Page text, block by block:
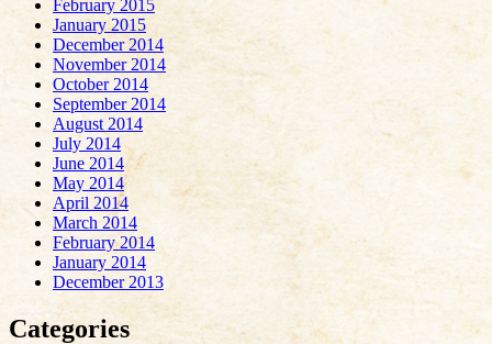
February 2015
January 2015
December 2014
November 2014
October 2014
September 2014
August 2014
July 2014
June 2014
May 2014
April 2014
March 2014
February 2014
January 2014
December 2013
Categories